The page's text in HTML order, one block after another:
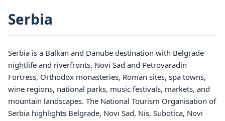
Serbia
Serbia is a Balkan and Danube destination with Belgrade
nightlife and riverfronts, Novi Sad and Petrovaradin
Fortress, Orthodox monasteries, Roman sites, spa towns,
wine regions, national parks, music festivals, markets, and
mountain landscapes. The National Tourism Organisation of
Serbia highlights Belgrade, Novi Sad, Nis, Subotica, Novi